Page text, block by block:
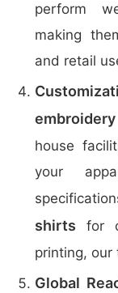
perform
making
and retail
embroidery
house
your
shirts for
printing, our
Global